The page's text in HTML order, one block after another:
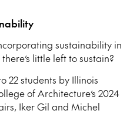
sustainability in
little left to sustain?
22 students by Illinois
of Architecture’s 2024
Iker Gil and Michel